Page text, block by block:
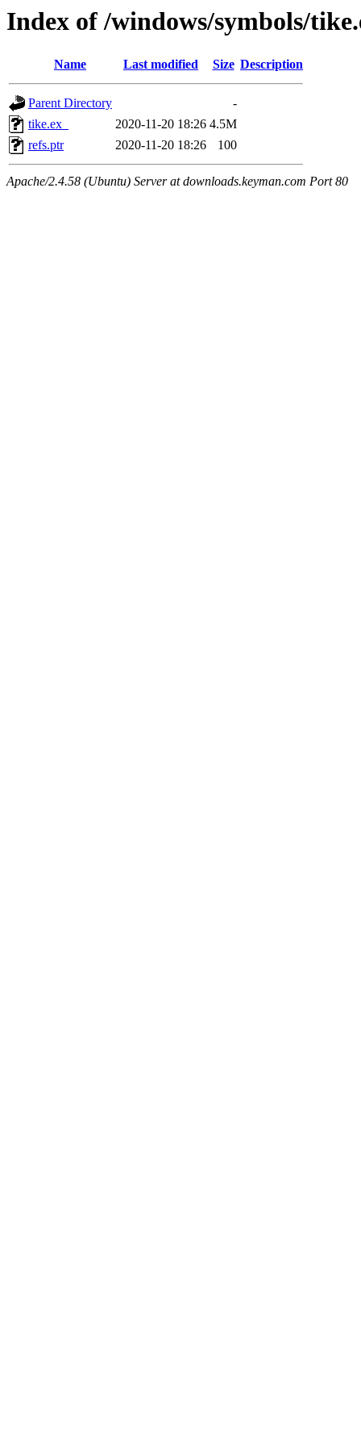
Index of /windows/symbols/
Name Last modified Size Description
Parent Directory
-
tike.ex_
2020-11-20 18:26 4.5M
refs.ptr
2020-11-20 18:26 100
Apache/2.4.58 (Ubuntu) Server at downloads.keyman.com Port 80